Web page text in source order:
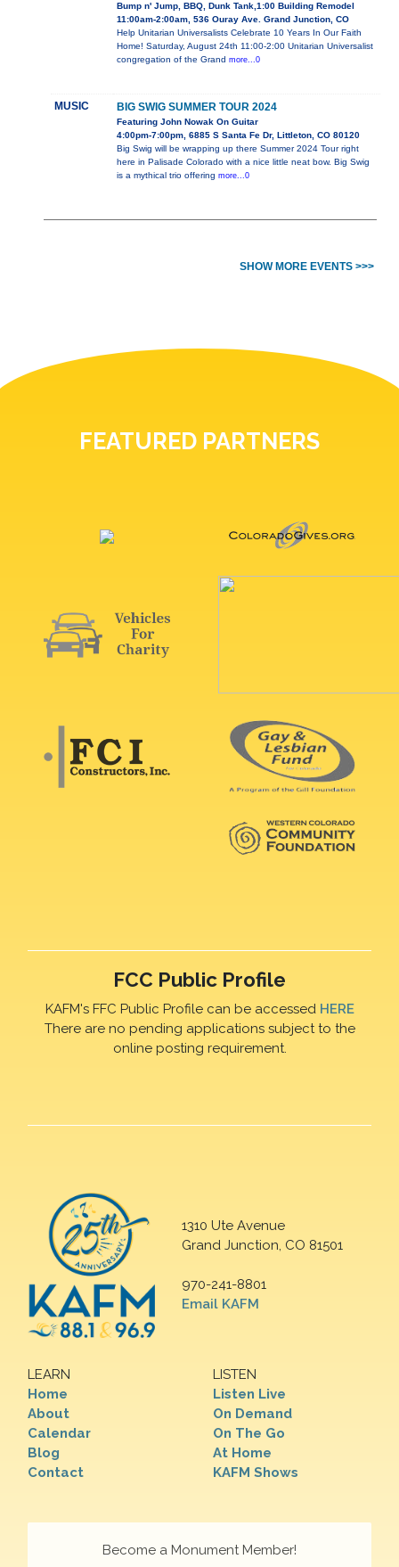
Bump n' Jump, BBQ, Dunk Tank,1:00 Building Remodel
11:00am-2:00am, 536 Ouray Ave. Grand Junction, CO
Help Unitarian Universalists Celebrate 10 Years In Our Faith
Home! Saturday, August 24th 11:00-2:00 Unitarian Universalist
congregation of the Grand more...0
MUSIC BIG SWIG SUMMER TOUR 2024
Featuring John Nowak On Guitar
4:00pm-7:00pm, 6885 S Santa Fe Dr, Littleton, CO 80120
Big Swig will be wrapping up there Summer 2024 Tour right
here in Palisade Colorado with a nice little neat bow. Big Swig
is a mythical trio offering more...0
SHOW MORE EVENTS >>>
FEATURED PARTNERS
FCC Public Profile
KAFM's FFC Public Profile can be accessed HERE
There are no pending applications subject to the
online posting requirement.
1310 Ute Avenue
Grand Junction, CO 81501
970-241-8801
Email KAFM
LEARN
Home
About
Calendar
Blog
Contact
LISTEN
Listen Live
On Demand
On The Go
At Home
KAFM Shows
Become a Monument Member!